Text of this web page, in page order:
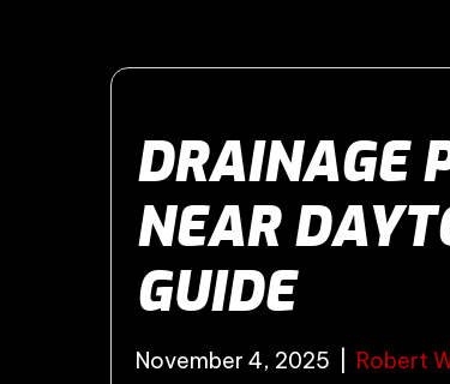
DRAINAGE
NEAR
GUIDE
November 4, 2025 Robert